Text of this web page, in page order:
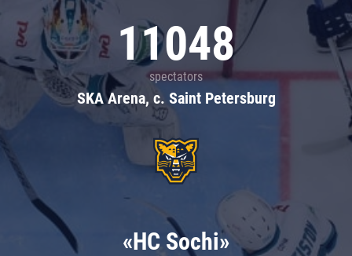
11048
spectators
SKA Arena, c. Saint Petersburg
«HC Sochi»